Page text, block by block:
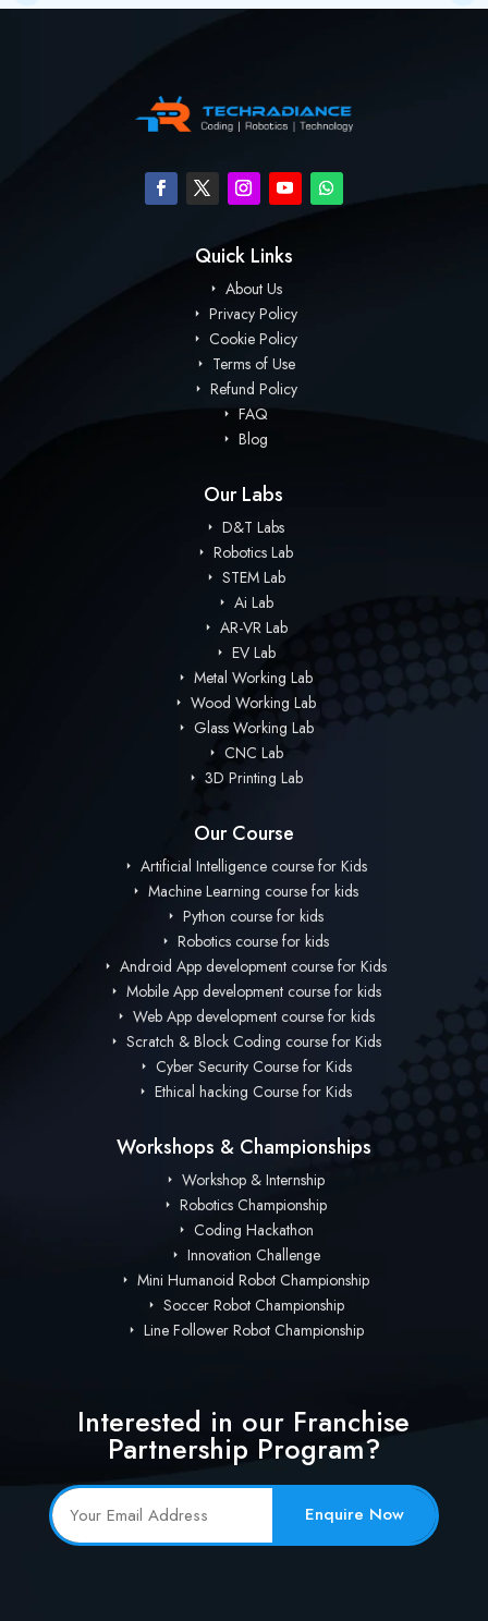
Quick Links
About Us
Privacy Policy
Cookie Policy
Terms of Use
Refund Policy
FAQ
Blog
Our Labs
D&T Labs
Robotics Lab
STEM Lab
Ai Lab
AR-VR Lab
EV Lab
Metal Working Lab
Wood Working Lab
Glass Working Lab
CNC Lab
3D Printing Lab
Our Course
Artificial Intelligence course for Kids
Machine Learning course for kids
Python course for kids
Robotics course for kids
Android App development course for Kids
Mobile App development course for kids
Web App development course for kids
Scratch & Block Coding course for Kids
Cyber Security Course for Kids
Ethical hacking Course for Kids
Workshops & Championships
Workshop & Internship
Robotics Championship
Coding Hackathon
Innovation Challenge
Mini Humanoid Robot Championship
Soccer Robot Championship
Line Follower Robot Championship
Interested in our Franchise
Partnership Program?
Enquire Now